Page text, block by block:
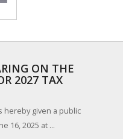
ON THE
2027 TAX
hereby given a public
16, 2025 at ...